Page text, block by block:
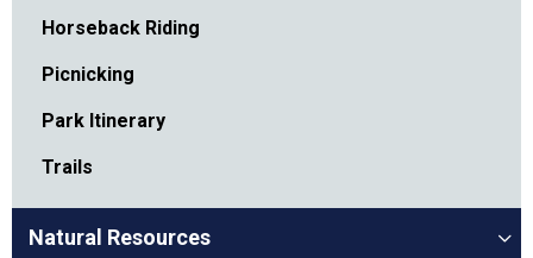
Horseback Riding
Picnicking
Park Itinerary
Trails
Natural Resources